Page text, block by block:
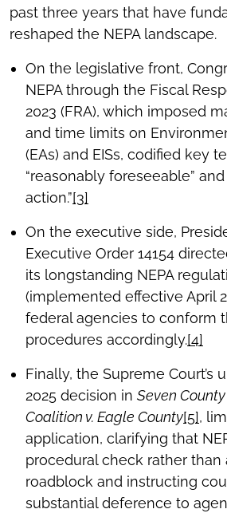
past three years that have
reshaped the NEPA landscape.
On the legislative front,
NEPA through the Fiscal
2023 (FRA), which imposed
and time limits on
(EAs) and EISs, codified key
“reasonably foreseeable”
action.”[3]
On the executive side,
Executive Order 14154
its longstanding NEPA
(implemented effective April
federal agencies to conform
procedures accordingly.[4]
Finally, the Supreme Court’s
2025 decision in Seven
Coalition v. Eagle County[5],
application, clarifying that
procedural check rather than
roadblock and instructing
substantial deference to